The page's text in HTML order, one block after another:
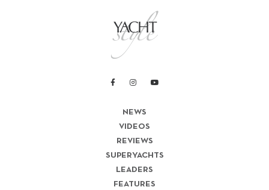
NEWS
VIDEOS
REVIEWS
SUPERYACHTS
LEADERS
FEATURES